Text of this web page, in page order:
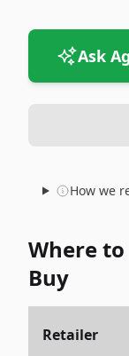
Ask
How we
Where to
Buy
Retailer